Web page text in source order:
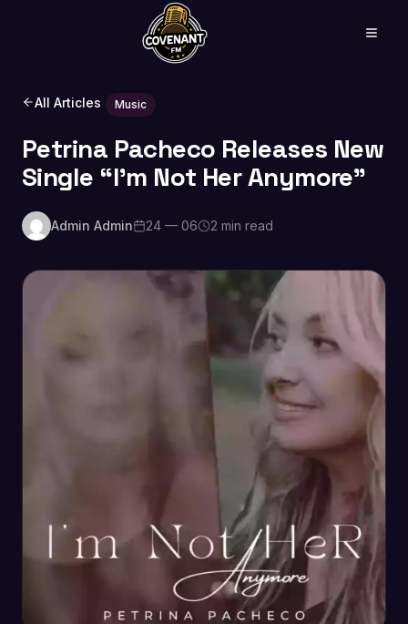
All Articles Music
Petrina Pacheco Releases New
Single “I’m Not Her Anymore”
Admin Admin 24 — 06 2 min read